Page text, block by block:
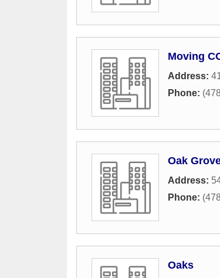
Moving
Address:
Phone:
Oak
Address:
Phone:
Oaks